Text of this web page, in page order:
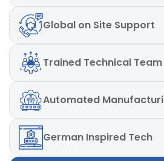
Global on Site Support
Trained Technical Team
Automated
German Inspired Tech